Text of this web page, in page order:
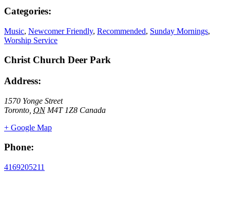
Categories:
Music, Newcomer Friendly, Recommended, Sunday Mornings,
Worship Service
Christ Church Deer Park
Address:
1570 Yonge Street
Toronto ON M4T 1Z8 Canada
+ Google Map
Phone:
4169205211